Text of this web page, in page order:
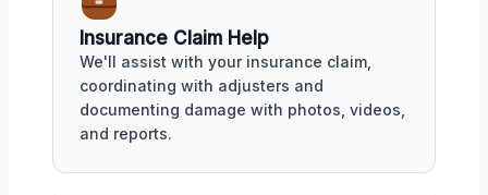
Insurance Claim Help
We'll assist with your insurance claim,
coordinating with adjusters and
documenting damage with photos, videos,
and reports.